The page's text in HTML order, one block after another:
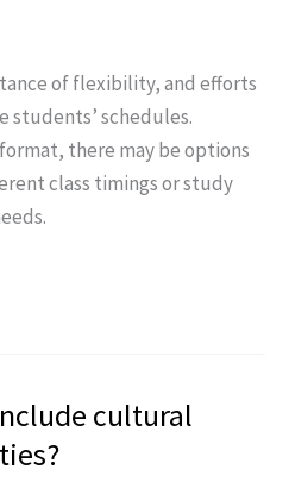
of flexibility, and efforts
students’ schedules.
there may be options
class timings or study
cultural